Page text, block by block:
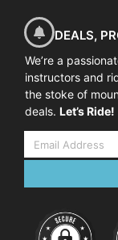
DEALS,
We’re a
instructors and
the stoke of
deals. Let’s Ride!